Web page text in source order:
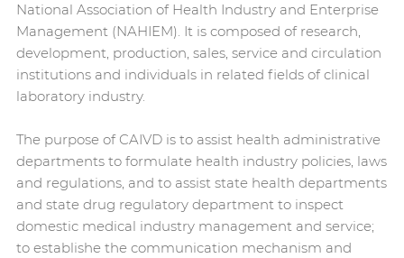
National Association of Health Industry and Enterprise
Management (NAHIEM). It is composed of research,
development, production, sales, service and circulation
institutions and individuals in related fields of clinical
laboratory industry.
The purpose of CAIVD is to assist health administrative
departments to formulate health industry policies, laws
and regulations, and to assist state health departments
and state drug regulatory department to inspect
domestic medical industry management and service;
to establishe the communication mechanism and